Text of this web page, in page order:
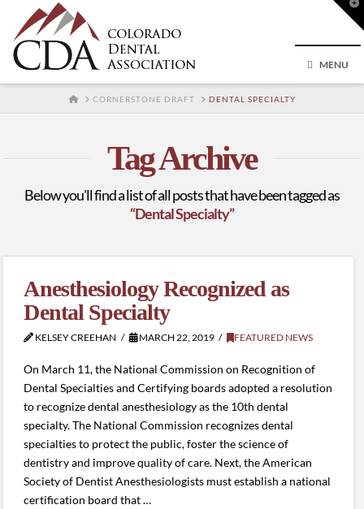
MENU
HOMECORNERSTONE DRAFT DENTAL SPECIALTY
Tag Archive
Below you'll find a list of all posts that have been tagged as
“Dental Specialty”
Anesthesiology Recognized as
Dental Specialty
KELSEY CREEHAN MARCH 22, 2019 FEATURED NEWS
On March 11, the National Commission on Recognition of
Dental Specialties and Certifying boards adopted a resolution
to recognize dental anesthesiology as the 10th dental
specialty. The National Commission recognizes dental
specialties to protect the public, foster the science of
dentistry and improve quality of care. Next, the American
Society of Dentist Anesthesiologists must establish a national
certification board that …